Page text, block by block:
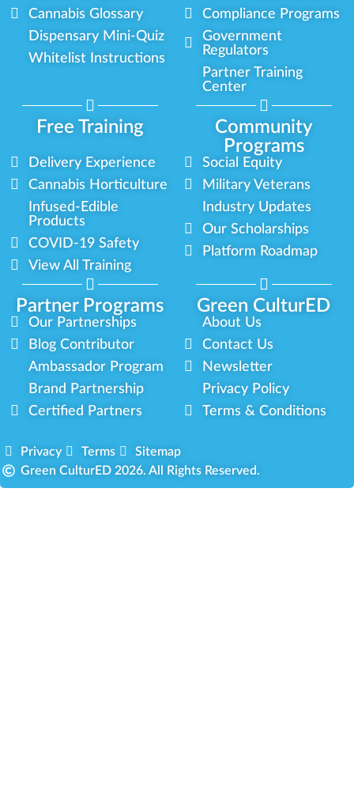
Cannabis Glossary
Dispensary Mini-Quiz
Whitelist Instructions
Compliance Programs
Government
Regulators
Partner Training
Center
Free Training
Community
Programs
Partner Programs Green CulturED
Delivery Experience
Cannabis Horticulture
Infused-Edible
Products
COVID-19 Safety
View All Training
Social Equity
Military Veterans
Industry Updates
Our Scholarships
Platform Roadmap
Our Partnerships
Blog Contributor
Ambassador Program
Brand Partnership
Certified Partners
About Us
Contact Us
Newsletter
Privacy Policy
Terms & Conditions
Privacy Terms
Sitemap
Green CulturED 2026. All Rights Reserved.